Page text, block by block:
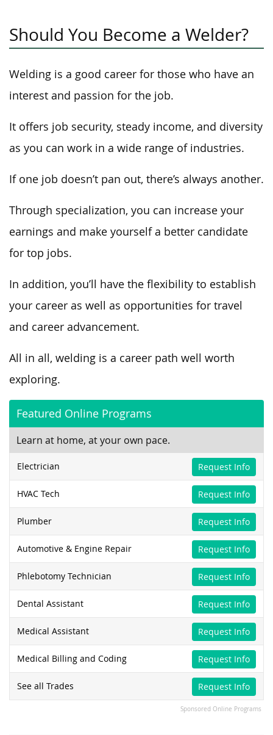
Should You Become a Welder?
Welding is a good career for those who have an
interest and passion for the job.
It offers job security, steady income, and diversity
as you can work in a wide range of industries.
If one job doesn’t pan out, there’s always another.
Through specialization, you can increase your
earnings and make yourself a better candidate
for top jobs.
In addition, you’ll have the flexibility to establish
your career as well as opportunities for travel
and career advancement.
All in all, welding is a career path well worth
exploring.
Featured Online Programs
Learn at home, at your own pace.
Electrician Request Info
HVAC Tech Request Info
Plumber Request Info
Automotive & Engine Repair Request Info
Phlebotomy Technician Request Info
Dental Assistant Request Info
Medical Assistant Request Info
Medical Billing and Coding Request Info
See all Trades Request Info
Sponsored Online Programs